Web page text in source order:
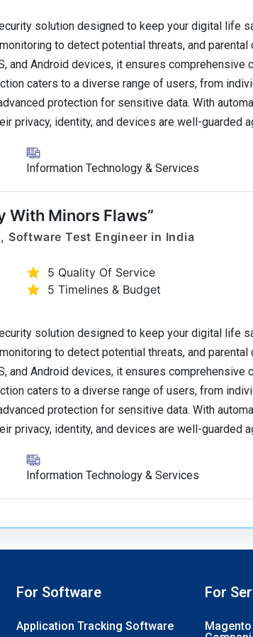
solution designed to keep your digital life
to detect potential threats, and
and Android devices, it ensures comprehensive
caters to a diverse range of users, from
protection for sensitive data. With
privacy, identity, and devices are well-guarded
Information Technology & Services
With Minors Flaws”
, Software Test Engineer in India
5 Quality Of Service
5 Timelines & Budget
solution designed to keep your digital life
to detect potential threats, and
and Android devices, it ensures comprehensive
caters to a diverse range of users, from
protection for sensitive data. With
privacy, identity, and devices are well-guarded
Information Technology & Services
For Software
Application Tracking Software
For